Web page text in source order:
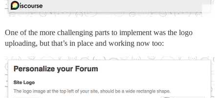
One of the more challenging parts to implement was the logo
uploading, but that’s in place and working now too: